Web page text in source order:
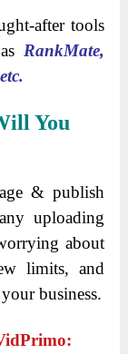
after tools
RankMate,
You
& publish
uploading
about
limits, and
business.